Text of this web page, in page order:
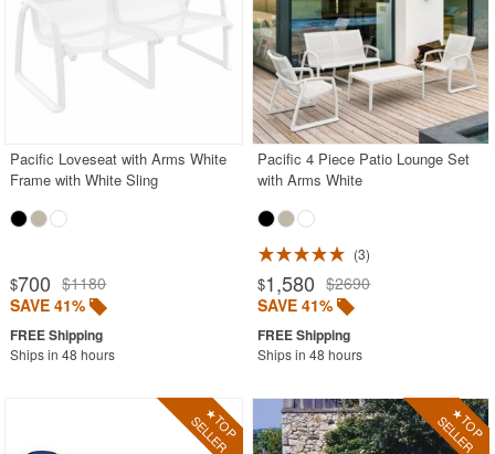
Pacific Loveseat with Arms White
Frame with White Sling
$700 $1180
SAVE 41%
Ships in 48 hours
Pacific 4 Piece Patio Lounge Set
with Arms White
3
$1,580 $2690
SAVE 41%
Ships in 48 hours